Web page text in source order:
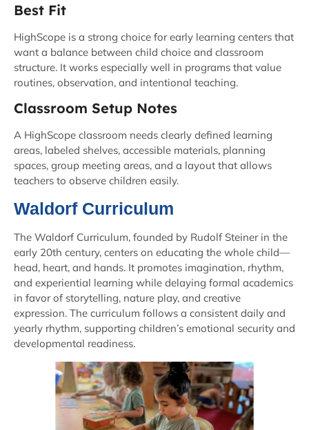
Best Fit
HighScope is a strong choice for early learning centers that
want a balance between child choice and classroom
structure. It works especially well in programs that value
routines, observation, and intentional teaching.
Classroom Setup Notes
A HighScope classroom needs clearly defined learning
areas, labeled shelves, accessible materials, planning
spaces, group meeting areas, and a layout that allows
teachers to observe children easily.
Waldorf Curriculum
The Waldorf Curriculum, founded by Rudolf Steiner in the
early 20th century, centers on educating the whole child—
head, heart, and hands. It promotes imagination, rhythm,
and experiential learning while delaying formal academics
in favor of storytelling, nature play, and creative
expression. The curriculum follows a consistent daily and
yearly rhythm, supporting children’s emotional security and
developmental readiness.